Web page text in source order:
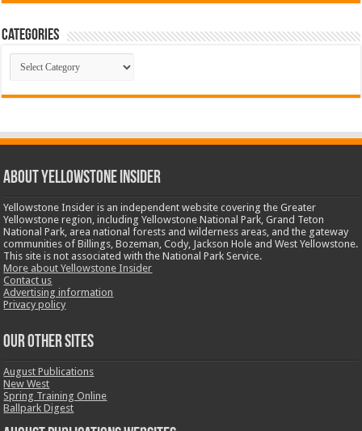
Categories
Categories
ABOUT YELLOWSTONE INSIDER
Yellowstone Insider is an independent website covering the Greater
Yellowstone region, including Yellowstone National Park, Grand Teton
National Park, area national forests and wilderness areas, and the gateway
communities of Billings, Bozeman, Cody, Jackson Hole and West Yellowstone.
This site is not associated with the National Park Service.
More about Yellowstone Insider
Contact us
Advertising information
Privacy policy
OUR OTHER SITES
August Publications
New West
Spring Training Online
Ballpark Digest